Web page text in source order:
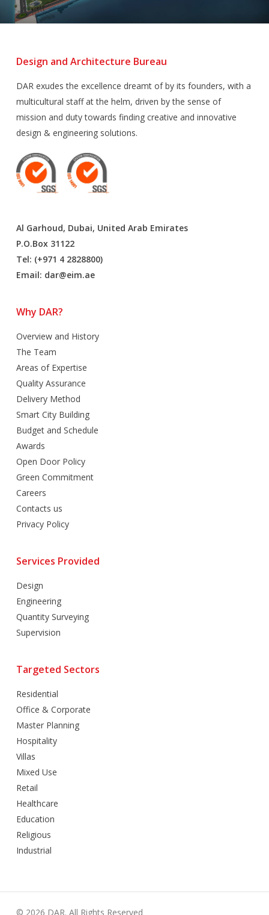
Design and Architecture Bureau
DAR exudes the excellence dreamt of by its founders, with a
multicultural staff at the helm, driven by the sense of
mission and duty towards finding creative and innovative
design & engineering solutions.
Al Garhoud, Dubai, United Arab Emirates
P.O.Box 31122
Tel: (+971 4 2828800)
Email: dar@eim.ae
Why DAR?
Overview and History
The Team
Areas of Expertise
Quality Assurance
Delivery Method
Smart City Building
Budget and Schedule
Awards
Open Door Policy
Green Commitment
Careers
Contacts us
Privacy Policy
Services Provided
Design
Engineering
Quantity Surveying
Supervision
Targeted Sectors
Residential
Office & Corporate
Master Planning
Hospitality
Villas
Mixed Use
Retail
Healthcare
Education
Religious
Industrial
© 2026 DAR. All Rights Reserved